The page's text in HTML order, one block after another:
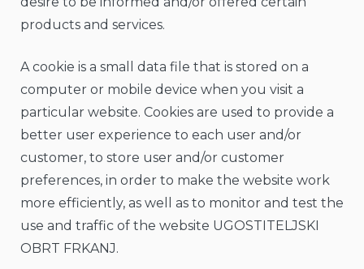
products and services.
A cookie is a small data file that is stored on a
computer or mobile device when you visit a
particular website. Cookies are used to provide a
better user experience to each user and/or
customer, to store user and/or customer
preferences, in order to make the website work
more efficiently, as well as to monitor and test the
use and traffic of the website UGOSTITELJSKI
OBRT FRKANJ.